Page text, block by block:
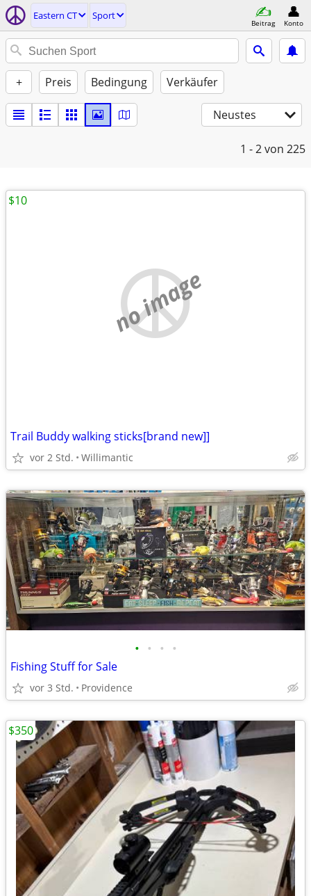
Eastern CT Sport
Beitrag Konto
+ Preis Bedingung Verkäufer
Neustes
1 - 2von 225
no image
Trail Buddy walking sticks[brand new]]
vor 2 Std. Willimantic
$10
• • • •
Fishing Stuff for Sale
vor 3 Std. Providence
$350